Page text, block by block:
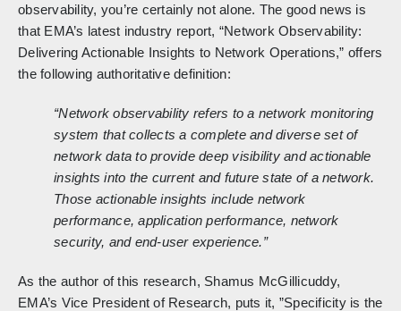
observability, you’re certainly not alone. The good news is
that EMA’s latest industry report, “Network Observability:
Delivering Actionable Insights to Network Operations,” offers
the following authoritative definition:
“Network observability refers to a network monitoring
system that collects a complete and diverse set of
network data to provide deep visibility and actionable
insights into the current and future state of a network.
Those actionable insights include network
performance, application performance, network
security, and end-user experience.”
As the author of this research, Shamus McGillicuddy,
EMA’s Vice President of Research, puts it, ”Specificity is the